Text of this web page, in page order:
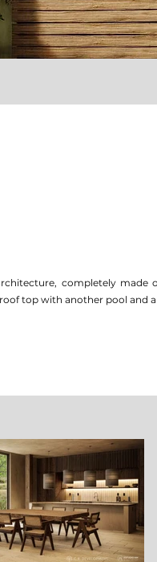
completely
top with another pool and